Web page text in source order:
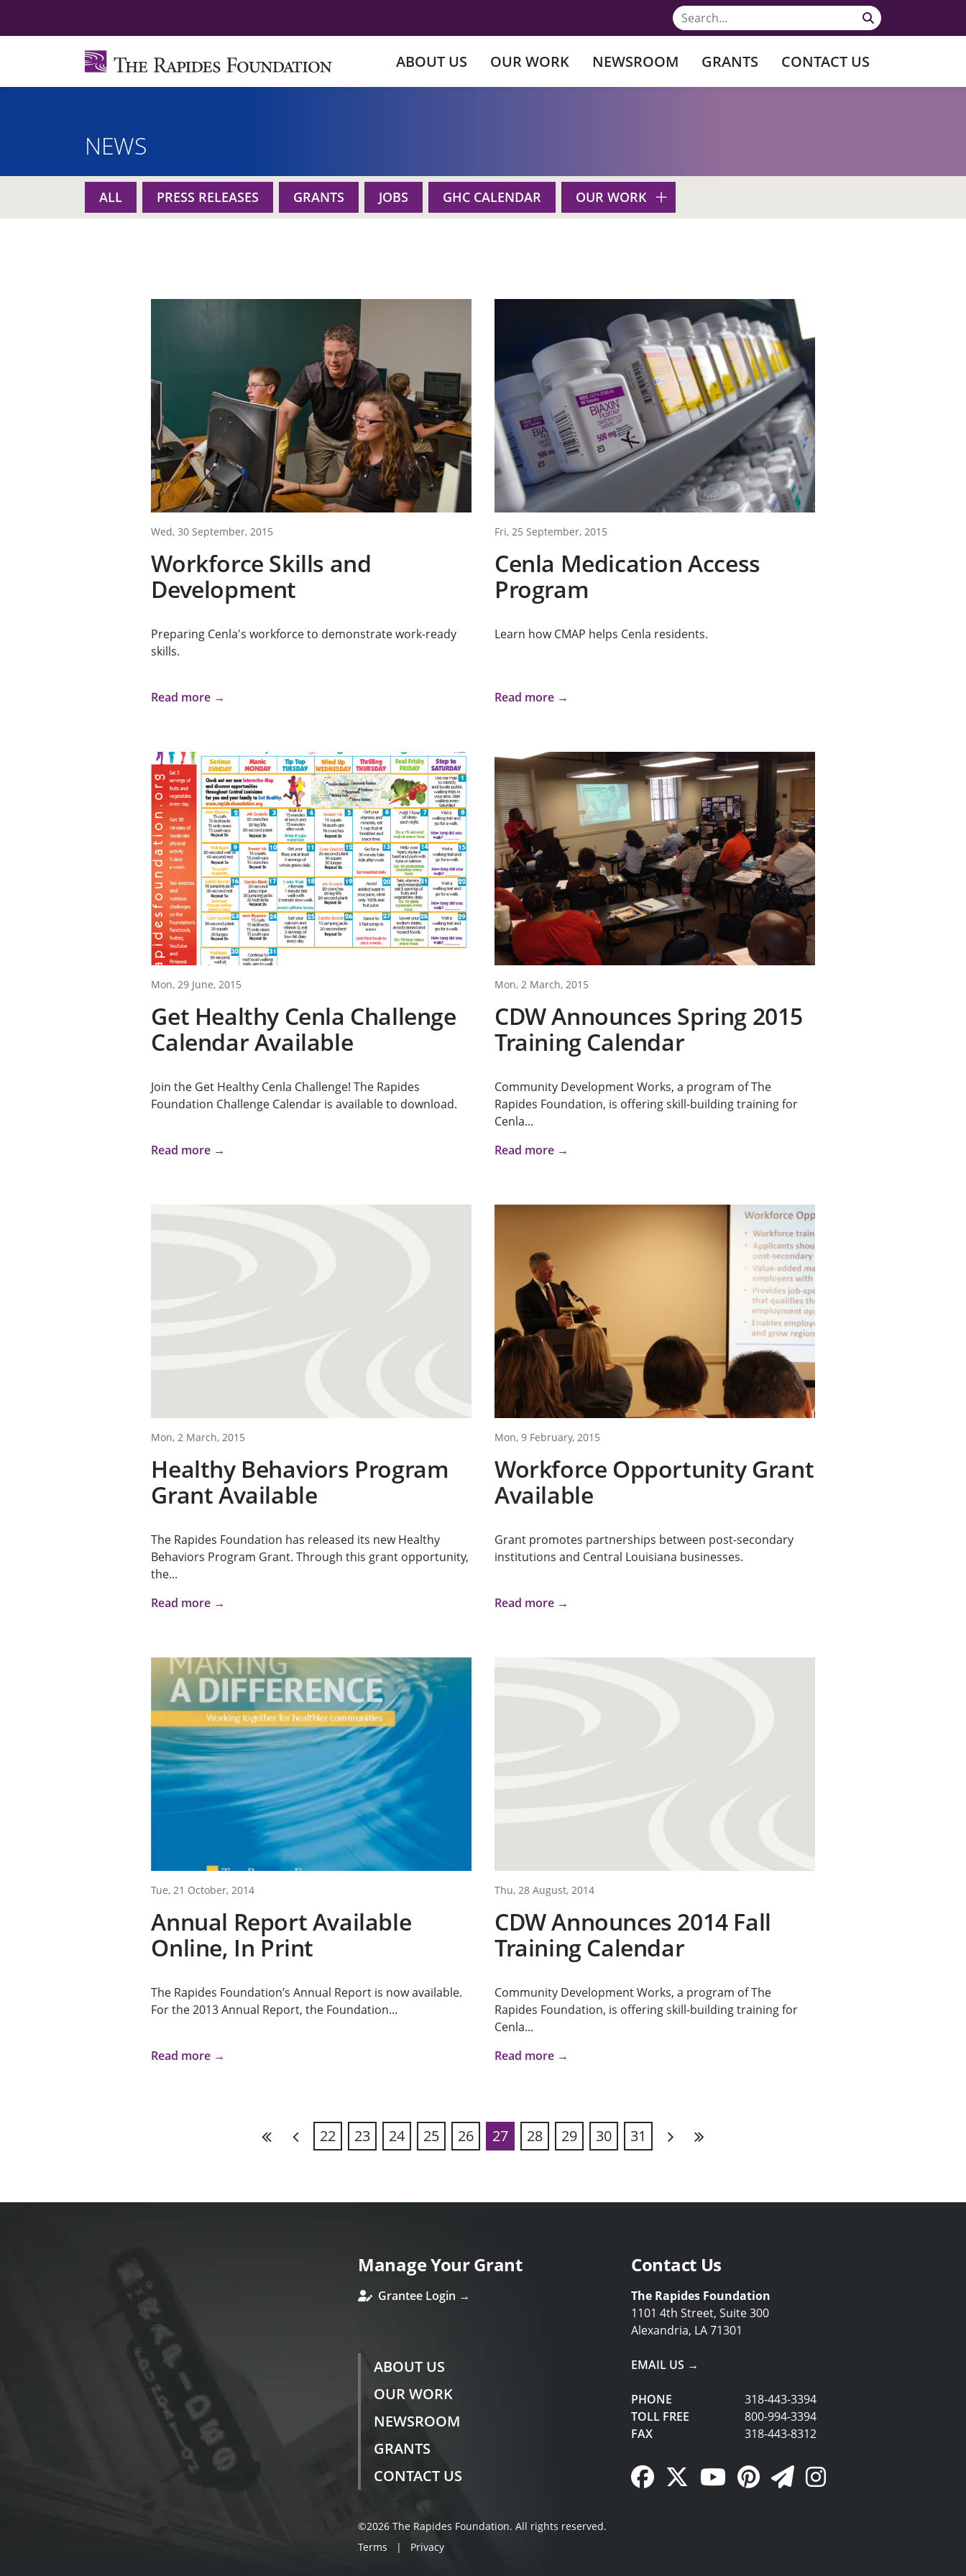
ABOUT US OUR WORK NEWSROOM GRANTS CONTACT US
NEWS
ALL PRESS RELEASES GRANTS JOBS GHC CALENDAR OUR WORK
Wed, 30 September, 2015
Workforce Skills and
Development
Preparing Cenla's workforce to demonstrate work-ready
skills.
Read more →
Fri, 25 September, 2015
Cenla Medication Access
Program
Learn how CMAP helps Cenla residents.
Read more →
Mon, 29 June, 2015
Get Healthy Cenla Challenge
Calendar Available
Join the Get Healthy Cenla Challenge! The Rapides
Foundation Challenge Calendar is available to download.
Read more →
Mon, 2 March, 2015
CDW Announces Spring 2015
Training Calendar
Community Development Works, a program of The
Rapides Foundation, is offering skill-building training for
Cenla...
Read more →
Mon, 2 March, 2015
Healthy Behaviors Program
Grant Available
The Rapides Foundation has released its new Healthy
Behaviors Program Grant. Through this grant opportunity,
the...
Read more →
Mon, 9 February, 2015
Workforce Opportunity Grant
Available
Grant promotes partnerships between post-secondary
institutions and Central Louisiana businesses.
Read more →
Tue, 21 October, 2014
Annual Report Available
Online, In Print
The Rapides Foundation’s Annual Report is now available.
For the 2013 Annual Report, the Foundation...
Read more →
Thu, 28 August, 2014
CDW Announces 2014 Fall
Training Calendar
Community Development Works, a program of The
Rapides Foundation, is offering skill-building training for
Cenla...
Read more →
22 23 24 25 26 27 28 29 30
31
Manage Your Grant
Grantee Login →
ABOUT US
OUR WORK
NEWSROOM
GRANTS
CONTACT US
Contact Us
The Rapides Foundation
1101 4th Street, Suite 300
Alexandria, LA 71301
EMAIL US →
PHONE
318-443-3394
TOLL FREE
800-994-3394
FAX
318-443-8312
Facebook Link
Twitter LinkYouTube Link
Pinterest LinkNewsletter Link
Instagram Link
©2026 The Rapides Foundation. All rights reserved.
Terms
| Privacy